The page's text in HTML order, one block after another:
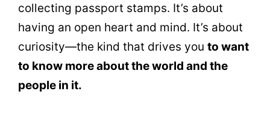
collecting passport stamps. It’s about
having an open heart and mind. It’s about
curiosity—the kind that drives you to want
to know more about the world and the
people in it.